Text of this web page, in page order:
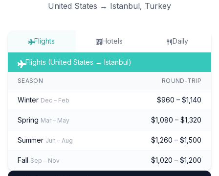
United States → Istanbul, Turkey
Flights Hotels Daily
Flights (United States → Istanbul)
SEASON ROUND-TRIP
Winter Dec – Feb $960 – $1,140
Spring Mar – May $1,080 – $1,320
Summer Jun – Aug $1,260 – $1,500
Fall Sep – Nov $1,020 – $1,200